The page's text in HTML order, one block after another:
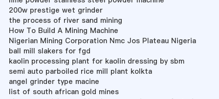
200w prestige wet grinder
the process of river sand mining
How To Build A Mining Machine
Nigerian Mining Corporation Nmc Jos Plateau Nigeria
ball mill slakers for fgd
kaolin processing plant for kaolin dressing by sbm
semi auto parboiled rice mill plant kolkta
angel grinder type macine
list of south african gold mines